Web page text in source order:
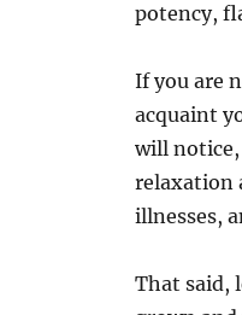
potency,
If you are
acquaint
will
relaxation
illnesses,
That said,